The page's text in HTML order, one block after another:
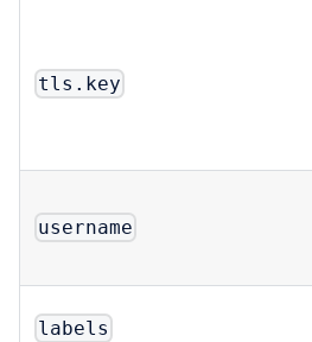
tls.key
username
labels